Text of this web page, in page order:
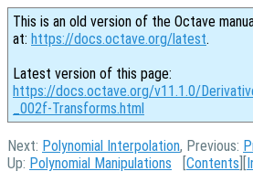
This is an old version of the Octave
at: https://docs.octave.org/latest.
Latest version of this page:
https://docs.octave.org/v11.1.0/
_002f-Transforms.html
Next: Polynomial Interpolation, Previous:
Up: Polynomial Manipulations [Contents ][